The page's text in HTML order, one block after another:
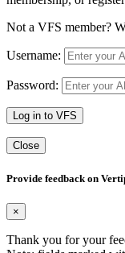
Not a VFS member?
Username:
Password:
Log in to VFS
Close
Provide feedback on
×
Thank you for your